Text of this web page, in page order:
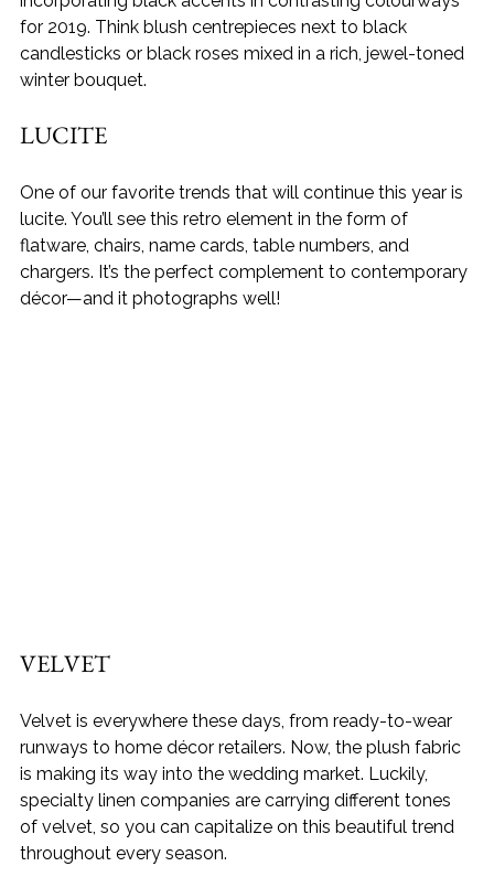
for 2019. Think blush centrepieces next to black
candlesticks or black roses mixed in a rich, jewel-toned
winter bouquet.
LUCITE
One of our favorite trends that will continue this year is
lucite. You’ll see this retro element in the form of
flatware, chairs, name cards, table numbers, and
chargers. It’s the perfect complement to contemporary
décor—and it photographs well!
VELVET
Velvet is everywhere these days, from ready-to-wear
runways to home décor retailers. Now, the plush fabric
is making its way into the wedding market. Luckily,
specialty linen companies are carrying different tones
of velvet, so you can capitalize on this beautiful trend
throughout every season.